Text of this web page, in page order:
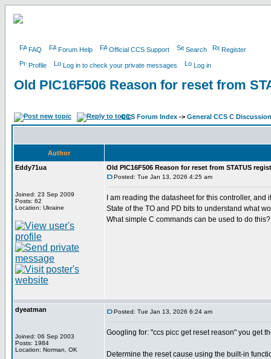
FAQ Forum Help Official CCS Support Search Register
Profile Log in to check your private messages Log in
Old PIC16F506 Reason for reset from
CCS Forum Index -> General CCS C Discussion
Author
Eddy71ua
Joined: 23 Sep 2009
Posts: 62
Location: Ukraine
Old PIC16F506 Reason for reset from STATUS
Posted: Tue Jan 13, 2026 4:25 am
I am reading the datasheet for this controller,
State of the TO and PD bits to understand what
What simple C commands can be used to do this?
dyeatman
Joined: 06 Sep 2003
Posts: 1984
Location: Norman, OK
Posted: Tue Jan 13, 2026 6:24 am
Googling for: "ccs picc get reset reason" you get
Determine the reset cause using the built-in